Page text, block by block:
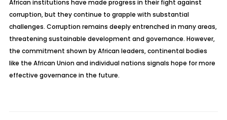
African institutions have made progress in their fight against
corruption, but they continue to grapple with substantial
challenges. Corruption remains deeply entrenched in many areas,
threatening sustainable development and governance. However,
the commitment shown by African leaders, continental bodies
like the African Union and individual nations signals hope for more
effective governance in the future.